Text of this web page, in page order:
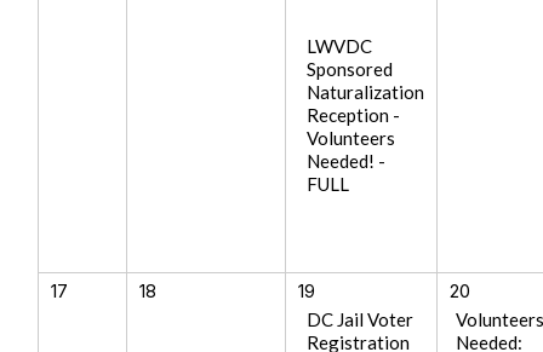
LWVDC
Sponsored
Naturalization
Reception -
Volunteers
Needed! -
FULL
17 18 19
DC Jail Voter
Registration
20
Needed: